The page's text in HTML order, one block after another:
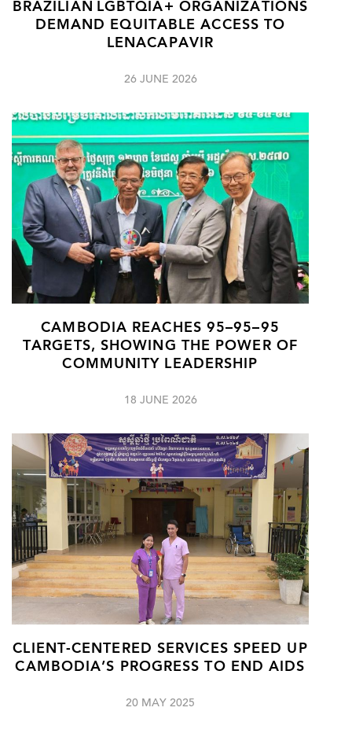
BRAZILIAN LGBTQIA+ ORGANIZATIONS
DEMAND EQUITABLE ACCESS TO
LENACAPAVIR
26 JUNE 2026
CAMBODIA REACHES 95–95–95
TARGETS, SHOWING THE POWER OF
COMMUNITY LEADERSHIP
18 JUNE 2026
CLIENT-CENTERED SERVICES SPEED UP
CAMBODIA’S PROGRESS TO END AIDS
20 MAY 2025